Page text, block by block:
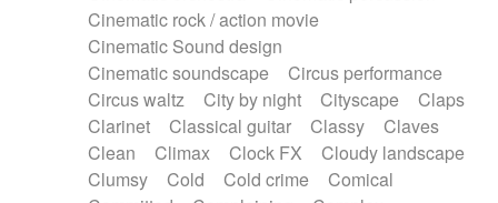
Saxophone
Singing bowl
Slide guitar
Snap of the fingers
Solo instr.
Sonar
Spanish guitar
String pizzicato
String Quartet
String set
String trio
String'section
Strings Ensemble
Sub bass
Sweep
Symphony orchestra
Synth
Synthesizer Tabla Tables
Cinematic rock / action movie
Cinematic Sound design
Cinematic soundscape
Circus performance
Circus waltz
City by night Cityscape
Claps
Clarinet
Classical guitar Classy
Claves
Clean
Climax Clock FX
Cloudy landscape
Clumsy
Cold Cold crime
Comical